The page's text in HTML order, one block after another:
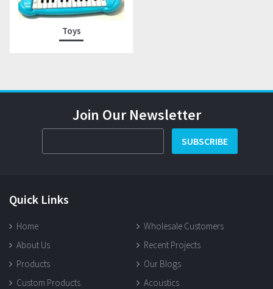
Toys
Join Our Newsletter
SUBSCRIBE
Quick Links
Home
Wholesale Customers
About Us
Recent Projects
Products
Our Blogs
Custom Products
Acoustics